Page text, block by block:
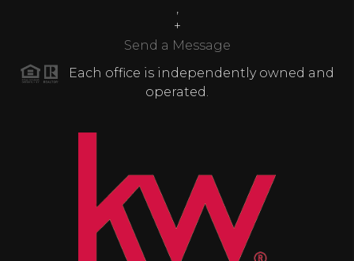
,
+
Send a Message
Each office is independently owned and
operated.